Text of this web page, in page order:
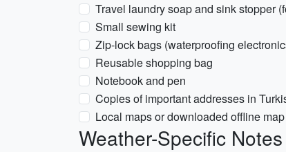
Travel laundry soap and sink stopper
Small sewing kit
Zip-lock bags (waterproofing
Reusable shopping bag
Notebook and pen
Copies of important addresses in
Local maps or downloaded offline
Weather-Specific